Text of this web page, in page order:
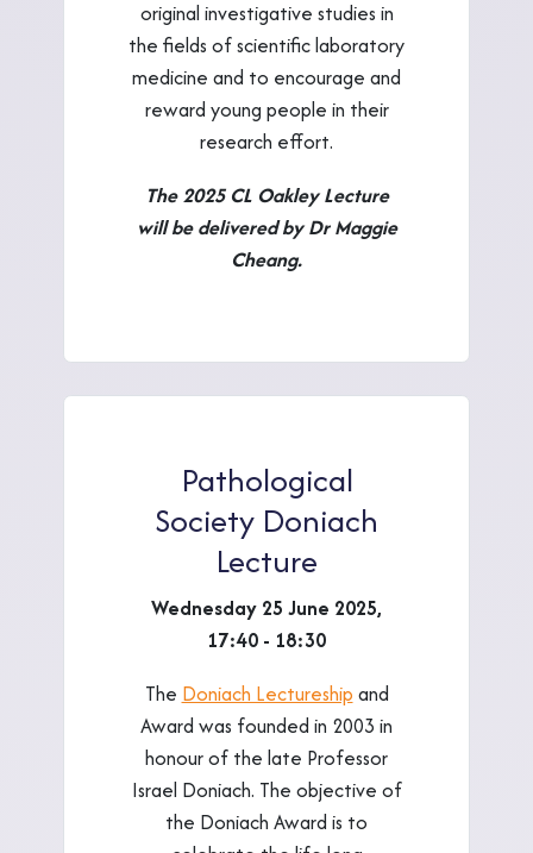
original investigative studies in
the fields of scientific laboratory
medicine and to encourage and
reward young people in their
research effort.
The 2025 CL Oakley Lecture
will be delivered by Dr Maggie
Cheang.
Pathological
Society Doniach
Lecture
Wednesday 25 June 2025,
17:40 - 18:30
The Doniach Lectureship and
Award was founded in 2003 in
honour of the late Professor
Israel Doniach. The objective of
the Doniach Award is to